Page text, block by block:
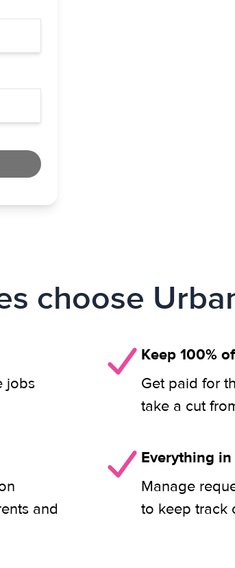
choose
jobs
Keep 100%
Get paid for
take a cut
and
Everything
Manage
to keep track